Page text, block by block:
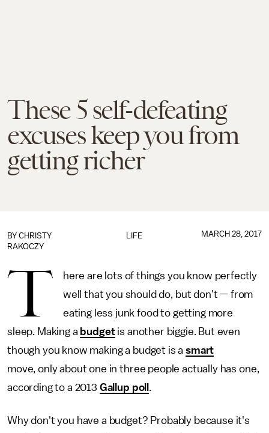
These 5 self-defeating
excuses keep you from
getting richer
LIFE
BY CHRISTY
RAKOCZY
MARCH 28, 2017
T
here are lots of things you know perfectly
well that you should do, but don't — from
eating less junk food to getting more
sleep. Making a budgetis another biggie. But even
though you know making a budget is asmart
move, only about one in three people actually has one,
according to a 2013 Gallup poll .
Why don't you have a budget? Probably because it's